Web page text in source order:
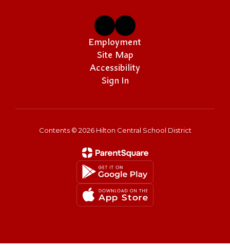
Employment
Site Map
Accessibility
Sign In
Contents © 2026 Hilton Central School District